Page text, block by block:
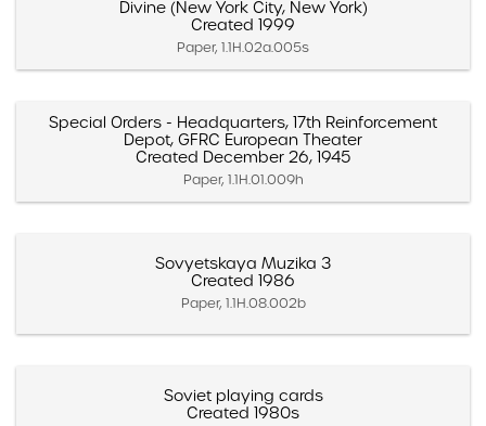
Divine (New York City, New York)
Created 1999
Paper, 1.1H.02a.005s
Special Orders - Headquarters, 17th Reinforcement
Depot, GFRC European Theater
Created December 26, 1945
Paper, 1.1H.01.009h
Sovyetskaya Muzika 3
Created 1986
Paper, 1.1H.08.002b
Soviet playing cards
Created 1980s